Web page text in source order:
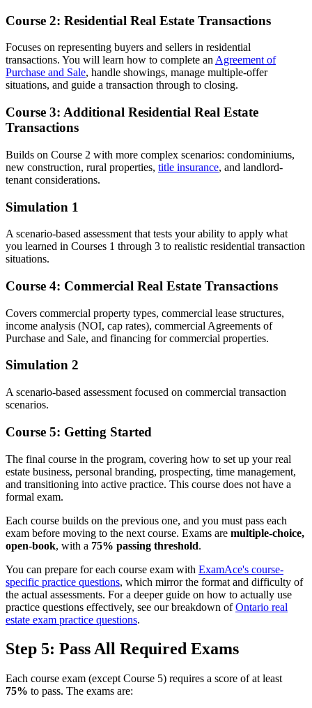
Course 2: Residential Real Estate Transactions
Focuses on representing buyers and sellers in residential
transactions. You will learn how to complete an Agreement of
Purchase and Sale, handle showings, manage multiple-offer
situations, and guide a transaction through to closing.
Course 3: Additional Residential Real Estate
Transactions
Builds on Course 2 with more complex scenarios: condominiums,
new construction, rural properties, title insurance, and landlord-
tenant considerations.
Simulation 1
A scenario-based assessment that tests your ability to apply what
you learned in Courses 1 through 3 to realistic residential transaction
situations.
Course 4: Commercial Real Estate Transactions
Covers commercial property types, commercial lease structures,
income analysis (NOI, cap rates), commercial Agreements of
Purchase and Sale, and financing for commercial properties.
Simulation 2
A scenario-based assessment focused on commercial transaction
scenarios.
Course 5: Getting Started
The final course in the program, covering how to set up your real
estate business, personal branding, prospecting, time management,
and transitioning into active practice. This course does not have a
formal exam.
Each course builds on the previous one, and you must pass each
exam before moving to the next course. Exams are multiple-choice,
open-book, with a 75% passing threshold.
You can prepare for each course exam with ExamAce's course-
specific practice questions, which mirror the format and difficulty of
the actual assessments. For a deeper guide on how to actually use
practice questions effectively, see our breakdown ofOntario real
estate exam practice questions.
Step 5: Pass All Required Exams
Each course exam (except Course 5) requires a score of at least
75% to pass. The exams are: